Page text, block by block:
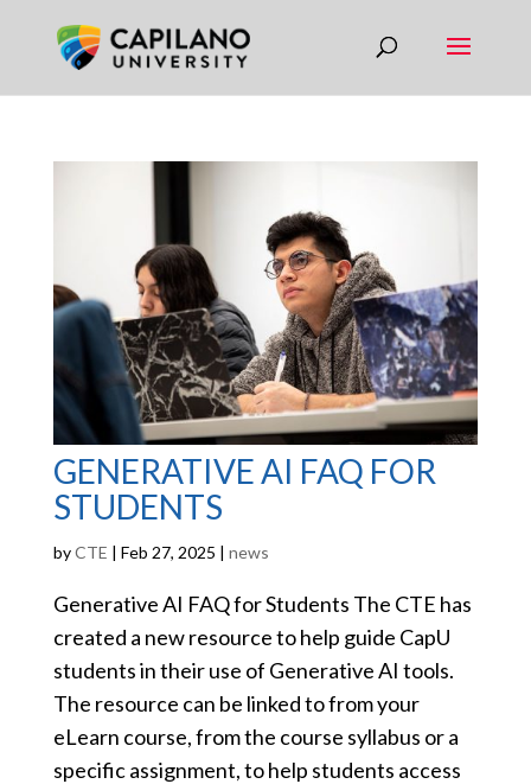
GENERATIVE AI FAQ FOR
STUDENTS
byCTE | Feb 27, 2025 | news
Generative AI FAQ for Students The CTE has
created a new resource to help guide CapU
students in their use of Generative AI tools.
The resource can be linked to from your
eLearn course, from the course syllabus or a
specific assignment, to help students access